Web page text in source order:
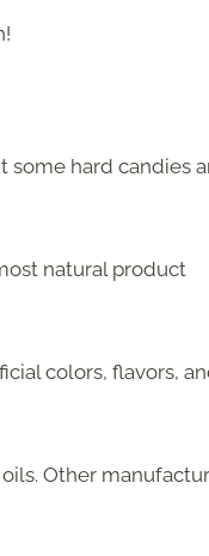
some hard candies
natural product
colors, flavors,
Other